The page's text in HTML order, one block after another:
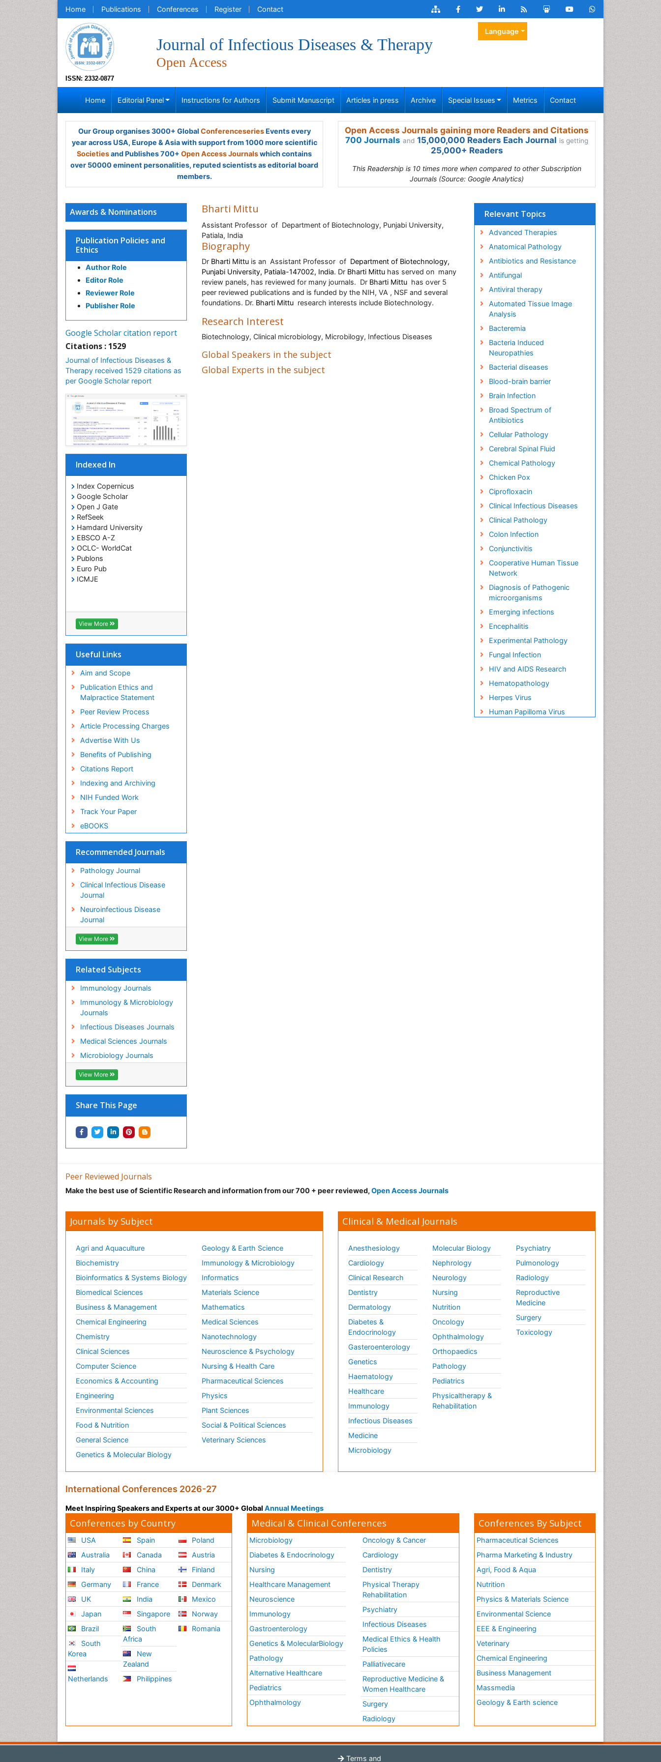
Home Publications Conferences Register Contact
ISSN: 2332-0877
Journal of Infectious Diseases & Therapy
Open Access
Language
Home Editorial Panel Instructions for Authors Submit Manuscript Articles in press Archive Special Issues Metrics Contact
Our Group organises 3000+ Global ConferenceseriesEvents every
year across USA, Europe & Asia with support from 1000 more scientific
Societiesand Publishes 700+ Open Access Journalswhich contains
over 50000 eminent personalities, reputed scientists as editorial board
members.
Open Access Journals gaining more Readers and Citations
700 Journals and 15,000,000 Readers Each Journal is getting
25,000+ Readers
This Readership is 10 times more when compared to other Subscription
Journals (Source: Google Analytics)
Awards & Nominations
Publication Policies and
Ethics
Author Role
Editor Role
Reviewer Role
Publisher Role
Google Scholar citation report
Citations : 1529
Journal of Infectious Diseases &
Therapy received 1529 citations as
per Google Scholar report
Indexed In
Index Copernicus
Google Scholar
Open J Gate
RefSeek
Hamdard University
EBSCO A-Z
OCLC- WorldCat
Publons
Euro Pub
ICMJE
View More
Useful Links
Aim and Scope
Publication Ethics and
Malpractice Statement
Peer Review Process
Article Processing Charges
Advertise With Us
Benefits of Publishing
Citations Report
Indexing and Archiving
NIH Funded Work
Track Your Paper
eBOOKS
Recommended Journals
Pathology Journal
Clinical Infectious Disease
Journal
Neuroinfectious Disease
Journal
View More
Related Subjects
Immunology Journals
Immunology & Microbiology
Journals
Infectious Diseases Journals
Medical Sciences Journals
Microbiology Journals
View More
Share This Page
Bharti Mittu
Assistant Professor of Department of Biotechnology, Punjabi University,
Patiala, India
Biography
Dr Bharti Mittu is an Assistant Professor of Department of Biotechnology,
Punjabi University, Patiala-147002, India. Dr Bharti Mittu has served on many
review panels, has reviewed for many journals. Dr Bharti Mittu has over 5
peer reviewed publications and is funded by the NIH, VA , NSF and several
foundations. Dr. Bharti Mittu research interests include Biotechnology.
Research Interest
Biotechnology, Clinical microbiology, Microbilogy, Infectious Diseases
Global Speakers in the subject
Global Experts in the subject
Relevant Topics
Advanced Therapies
Anatomical Pathology
Antibiotics and Resistance
Antifungal
Antiviral therapy
Automated Tissue Image
Analysis
Bacteremia
Bacteria Induced
Neuropathies
Bacterial diseases
Blood-brain barrier
Brain Infection
Broad Spectrum of
Antibiotics
Cellular Pathology
Cerebral Spinal Fluid
Chemical Pathology
Chicken Pox
Ciprofloxacin
Clinical Infectious Diseases
Clinical Pathology
Colon Infection
Conjunctivitis
Cooperative Human Tissue
Network
Diagnosis of Pathogenic
microorganisms
Emerging infections
Encephalitis
Experimental Pathology
Fungal Infection
HIV and AIDS Research
Hematopathology
Herpes Virus
Human Papilloma Virus
Viremia
Yeast Infection
Peer Reviewed Journals
Make the best use of Scientific Research and information from our 700 + peer reviewed, Open Access Journals
Journals by Subject
Agri and Aquaculture
Biochemistry
Bioinformatics & Systems Biology
Biomedical Sciences
Business & Management
Chemical Engineering
Chemistry
Clinical Sciences
Computer Science
Economics & Accounting
Engineering
Environmental Sciences
Food & Nutrition
General Science
Genetics & Molecular Biology
Geology & Earth Science
Immunology & Microbiology
Informatics
Materials Science
Mathematics
Medical Sciences
Nanotechnology
Neuroscience & Psychology
Nursing & Health Care
Pharmaceutical Sciences
Physics
Plant Sciences
Social & Political Sciences
Veterinary Sciences
Clinical & Medical Journals
Anesthesiology
Cardiology
Clinical Research
Dentistry
Dermatology
Diabetes &
Endocrinology
Gasteroenterology
Genetics
Haematology
Healthcare
Immunology
Infectious Diseases
Medicine
Microbiology
Molecular Biology
Nephrology
Neurology
Nursing
Nutrition
Oncology
Ophthalmology
Orthopaedics
Pathology
Pediatrics
Physicaltherapy &
Rehabilitation
Psychiatry
Pulmonology
Radiology
Reproductive
Medicine
Surgery
Toxicology
International Conferences 2026-27
Meet Inspiring Speakers and Experts at our 3000+ Global Annual Meetings
Conferences by Country
USA
Australia
Italy
Germany
UK
Japan
Brazil
South
Korea
Netherlands
Spain
Canada
China
France
India
Singapore
South
Africa
New
Zealand
Philippines
Poland
Austria
Finland
Denmark
Mexico
Norway
Romania
Medical & Clinical Conferences
Microbiology
Diabetes & Endocrinology
Nursing
Healthcare Management
Neuroscience
Immunology
Gastroenterology
Genetics & MolecularBiology
Pathology
Alternative Healthcare
Pediatrics
Ophthalmology
Oncology & Cancer
Cardiology
Dentistry
Physical Therapy
Rehabilitation
Psychiatry
Infectious Diseases
Medical Ethics & Health
Policies
Palliativecare
Reproductive Medicine &
Women Healthcare
Surgery
Radiology
Conferences By Subject
Pharmaceutical Sciences
Pharma Marketing & Industry
Agri, Food & Aqua
Nutrition
Physics & Materials Science
Environmental Science
EEE & Engineering
Veterinary
Chemical Engineering
Business Management
Massmedia
Geology & Earth science
Terms and